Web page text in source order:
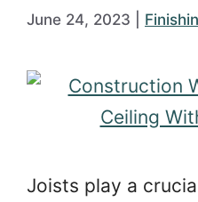
June 24, 2023
Joists play a